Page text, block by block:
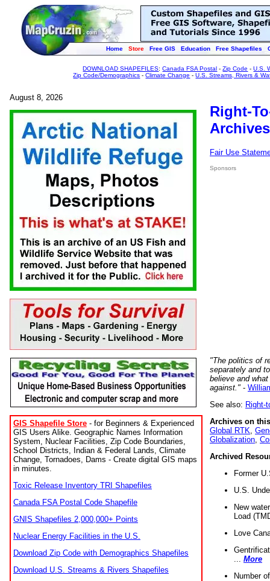
Home Store Free GIS Education Free Shapefiles
DOWNLOAD SHAPEFILES:Canada FSA Postal -Zip Code -U.S.
Zip Code/Demographics -Climate Change -U.S. Streams, Rivers &
August 8, 2026
GIS Shapefile Store - for Beginners & Experienced
GIS Users Alike. Geographic Names Information
System, Nuclear Facilities, Zip Code Boundaries,
School Districts, Indian & Federal Lands, Climate
Change, Tornadoes, Dams - Create digital GIS maps
in minutes.
Toxic Release Inventory TRI Shapefiles
Canada FSA Postal Code Shapefile
GNIS Shapefiles 2,000,000+ Points
Nuclear Energy Facilities in the U.S.
Download Zip Code with Demographics Shapefiles
Download U.S. Streams & Rivers Shapefiles
Right-
Fair Use
Sponsors
"The politics of
separately and
believe and
against." -
See also: Right-
Archives on
Global RTK
Globalization
Archived
Former
U.S.
New
Load
Love
More
Number